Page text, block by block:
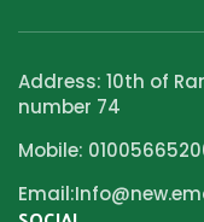
Address: 10th of
number 74
Mobile: